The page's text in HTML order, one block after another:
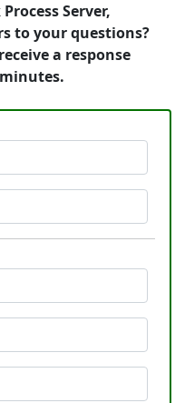
Server,
to your questions?
a response